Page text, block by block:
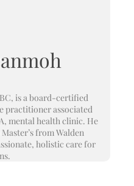
is a board-certified
practitioner associated
mental health clinic. He
from Walden
holistic care for